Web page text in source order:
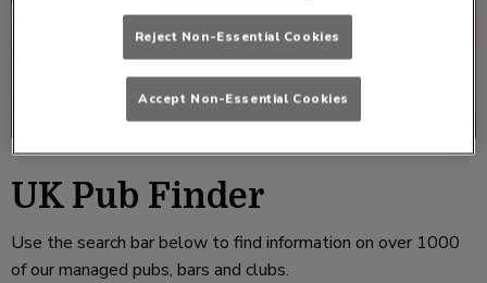
UK Pub Finder
Use the search bar below to find information on over 1000
of our managed pubs, bars and clubs.
Reject Non-Essential Cookies
Accept Non-Essential Cookies